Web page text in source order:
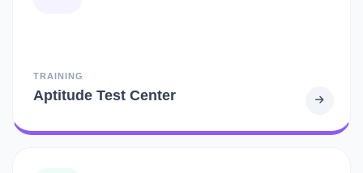
TRAINING
Aptitude Test Center